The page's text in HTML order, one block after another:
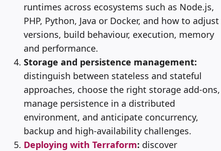
runtimes across ecosystems such as Node.js,
PHP, Python, Java or Docker, and how to adjust
versions, build behaviour, execution, memory
and performance.
Storage and persistence management:
distinguish between stateless and stateful
approaches, choose the right storage add-ons,
manage persistence in a distributed
environment, and anticipate concurrency,
backup and high-availability challenges.
Deploying with Terraform: discover